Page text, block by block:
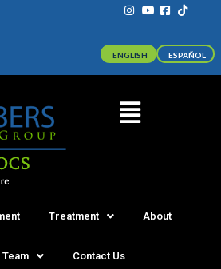
Treatment About
Contact Us
ENGLISH ESPAÑOL